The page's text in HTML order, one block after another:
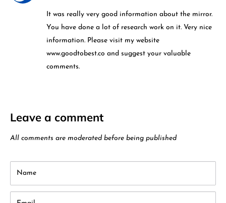
It was really very good information about the mirror.
You have done a lot of research work on it. Very nice
information. Please visit my website
www.goodtobest.co and suggest your valuable
comments.
Leave a comment
All comments are moderated before being published
Name